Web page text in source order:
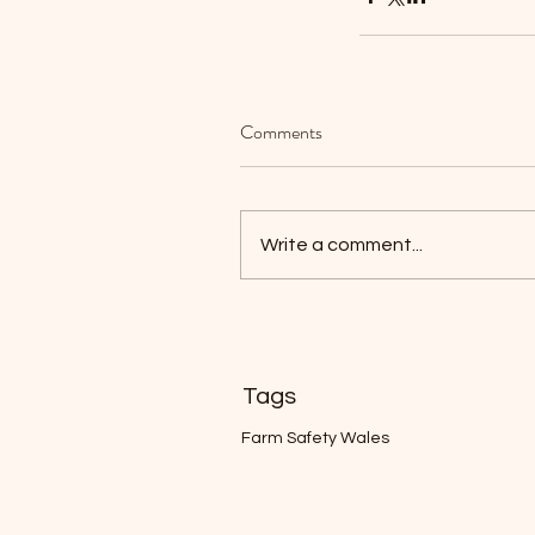
Tags
Farm Safety Wales
Comments
Write a comment...